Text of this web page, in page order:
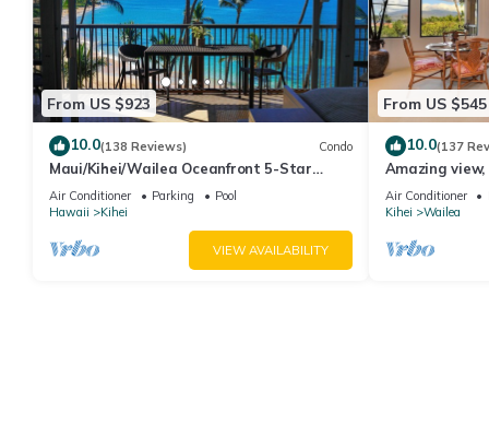
From US $923
10.0(138 Reviews) Condo
Maui/Kihei/Wailea Oceanfront 5-Star
Condo: Newly Remodeled Beachfront Bliss
Air Conditioner Parking
Pool
Hawaii
Kihei
VIEW AVAILABILITY
From US $545
10.0(137
Amazing
Ekahi Unit 20i
Air Conditioner
Kihei
Wailea